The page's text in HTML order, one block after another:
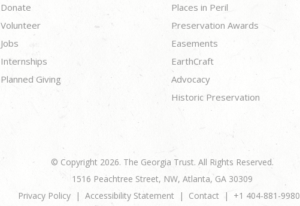
Donate
Volunteer
Jobs
Internships
Planned Giving
Places in Peril
Preservation Awards
Easements
EarthCraft
Advocacy
Historic Preservation
© Copyright 2026. The Georgia Trust. All Rights Reserved.
1516 Peachtree Street, NW, Atlanta, GA 30309
Privacy Policy
Accessibility Statement Contact +1 404-881-9980